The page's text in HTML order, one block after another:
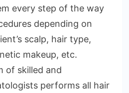
every step of the way
depending on
scalp, hair type,
makeup, etc.
of skilled and
performs all hair